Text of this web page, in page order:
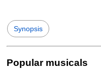
Synopsis
Popular musicals